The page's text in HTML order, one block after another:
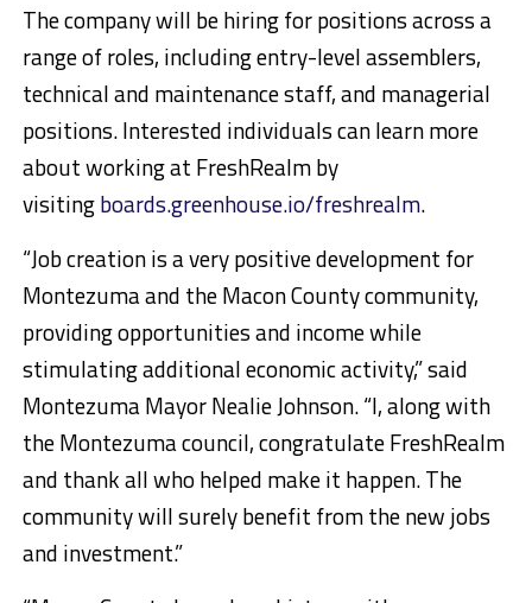
The company will be hiring for positions across a
range of roles, including entry-level assemblers,
technical and maintenance staff, and managerial
positions. Interested individuals can learn more
about working at FreshRealm by
visitingboards.greenhouse.io/freshrealm.
“Job creation is a very positive development for
Montezuma and the Macon County community,
providing opportunities and income while
stimulating additional economic activity,” said
Montezuma Mayor Nealie Johnson. “I, along with
the Montezuma council, congratulate FreshRealm
and thank all who helped make it happen. The
community will surely benefit from the new jobs
and investment.”